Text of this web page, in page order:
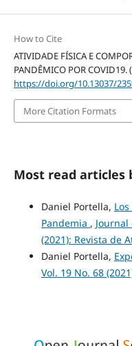
How to Cite
ATIVIDADE FÍSICA E
PANDÊMICO POR COVID19.
https://doi.org/10.13037/
More Citation Formats
Most read articles
Daniel Portella,
Pandemia , Journal
(2021): Revista de
Daniel Portella,
Vol. 19 No. 68